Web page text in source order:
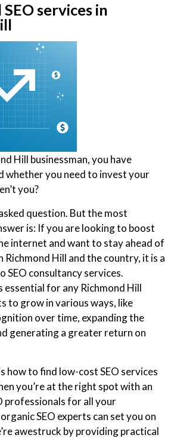
services in
Hill businessman, you have
whether you need to invest your
you?
question. But the most
is: If you are looking to boost
internet and want to stay ahead of
Hill and the country, it is a
SEO consultancy services.
essential for any Richmond Hill
to grow in various ways, like
over time, expanding the
generating a greater return on
how to find low-cost SEO services
you’re at the right spot with an
professionals for all your
SEO experts can set you on
awestruck by providing practical